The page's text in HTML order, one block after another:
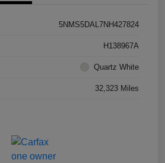
5NMS5DAL7NH427824
H138967A
Quartz White
32,323 Miles